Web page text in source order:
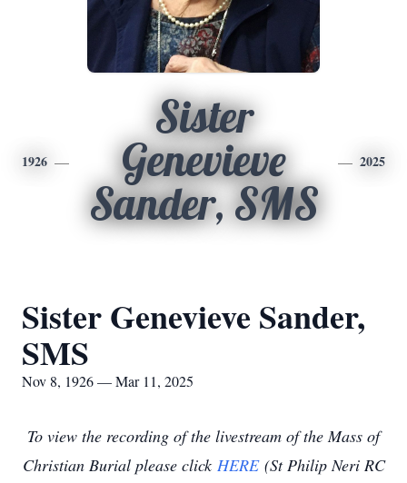
1926
Sister
Genevieve
Sander, SMS
2025
Sister Genevieve Sander,
SMS
Nov 8, 1926 — Mar 11, 2025
To view the recording of the livestream of the Mass of
Christian Burial please click HERE (St Philip Neri RC